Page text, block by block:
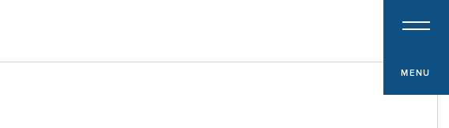
MENU